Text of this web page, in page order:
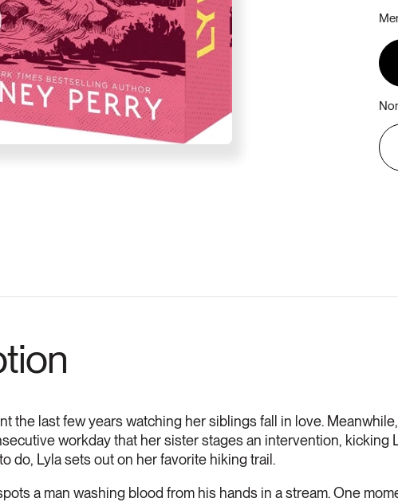
the last few years watching her siblings fall in love.
workday that her sister stages an intervention, kicking
do, Lyla sets out on her favorite hiking trail.
a man washing blood from his hands in a stream. One